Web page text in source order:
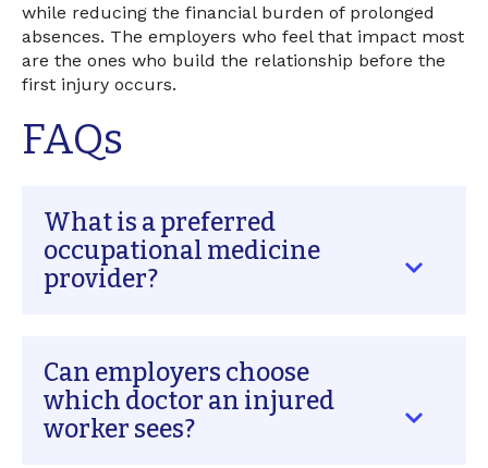
while reducing the financial burden of prolonged
absences. The employers who feel that impact most
are the ones who build the relationship before the
first injury occurs.
FAQs
What is a preferred
occupational medicine
provider?
a designated clinic or workers' compensation
physician that an employer establishes a
relationship with before any workplace injury
occurs. Unlike urgent care or a general
Can employers choose
which doctor an injured
worker sees?